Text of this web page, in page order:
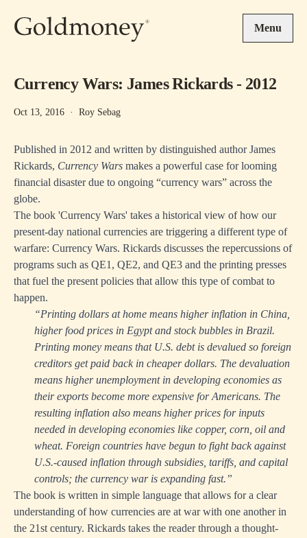
Menu
Currency Wars: James Rickards - 2012
Oct 13, 2016 · Roy Sebag
Published in 2012 and written by distinguished author James
Rickards, Currency Wars makes a powerful case for looming
financial disaster due to ongoing “currency wars” across the
globe.
The book 'Currency Wars' takes a historical view of how our
present-day national currencies are triggering a different type of
warfare: Currency Wars. Rickards discusses the repercussions of
programs such as QE1, QE2, and QE3 and the printing presses
that fuel the present policies that allow this type of combat to
happen.
“Printing dollars at home means higher inflation in China,
higher food prices in Egypt and stock bubbles in Brazil.
Printing money means that U.S. debt is devalued so foreign
creditors get paid back in cheaper dollars. The devaluation
means higher unemployment in developing economies as
their exports become more expensive for Americans. The
resulting inflation also means higher prices for inputs
needed in developing economies like copper, corn, oil and
wheat. Foreign countries have begun to fight back against
U.S.-caused inflation through subsidies, tariffs, and capital
controls; the currency war is expanding fast.”
The book is written in simple language that allows for a clear
understanding of how currencies are at war with one another in
the 21st century. Rickards takes the reader through a thought-